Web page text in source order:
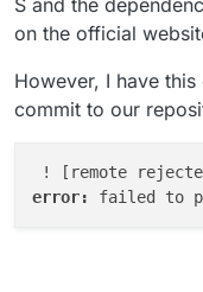
S and the
on the official
However, I have
commit to our
error: